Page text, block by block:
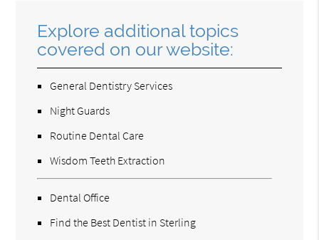
Explore additional topics
covered on our website:
General Dentistry Services
Night Guards
Routine Dental Care
Wisdom Teeth Extraction
Dental Office
Find the Best Dentist in Sterling